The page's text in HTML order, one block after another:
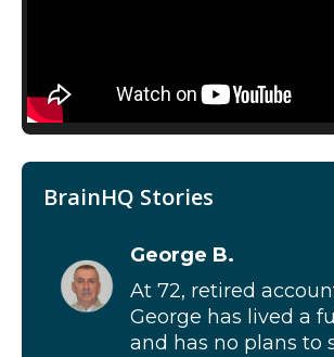
BrainHQ Stories
George B.
At 72, retired
George has lived a
and has no plans to